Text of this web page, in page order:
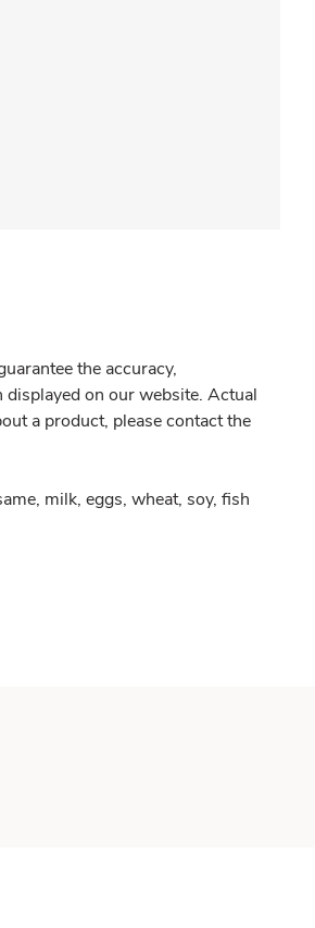
the accuracy,
on our website. Actual
a product, please contact the
milk, eggs, wheat, soy, fish